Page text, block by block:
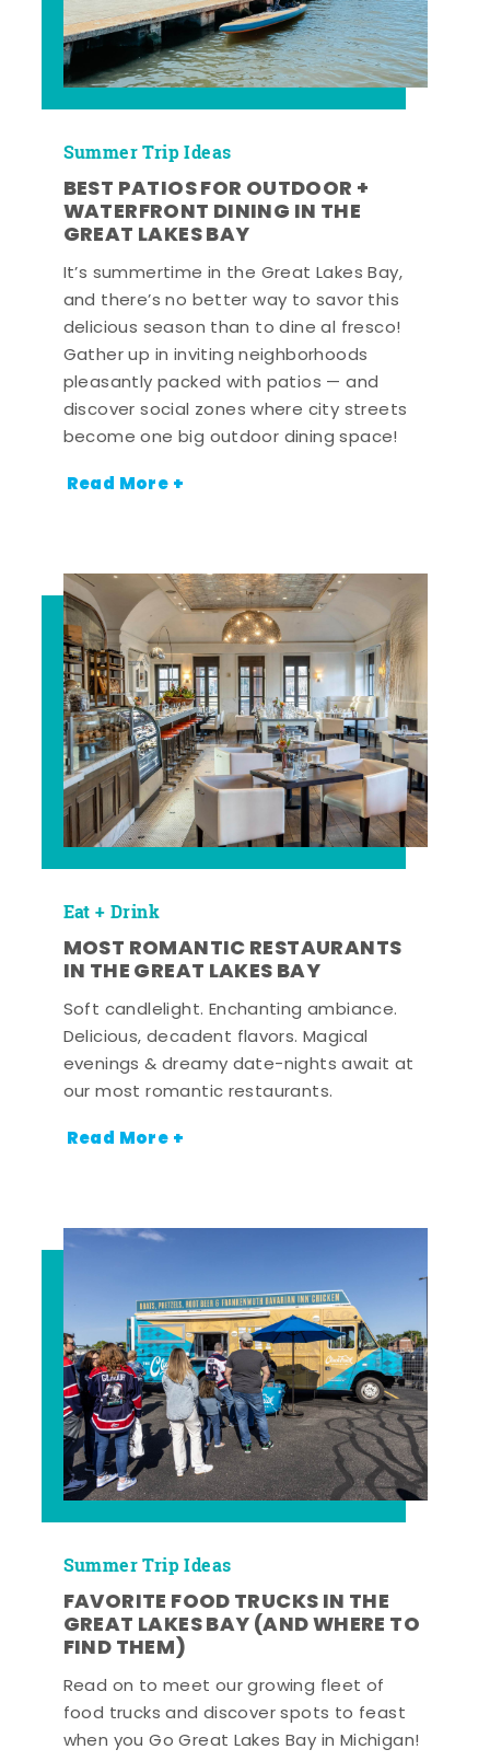
Summer Trip Ideas
BEST PATIOS FOR OUTDOOR +
WATERFRONT DINING IN THE
GREAT LAKES BAY
It’s summertime in the Great Lakes Bay,
and there’s no better way to savor this
delicious season than to dine al fresco!
Gather up in inviting neighborhoods
pleasantly packed with patios — and
discover social zones where city streets
become one big outdoor dining space!
Read More +
Eat + Drink
MOST ROMANTIC RESTAURANTS
IN THE GREAT LAKES BAY
Soft candlelight. Enchanting ambiance.
Delicious, decadent flavors. Magical
evenings & dreamy date-nights await at
our most romantic restaurants.
Read More +
Summer Trip Ideas
FAVORITE FOOD TRUCKS IN THE
GREAT LAKES BAY (AND WHERE TO
FIND THEM)
Read on to meet our growing fleet of
food trucks and discover spots to feast
when you Go Great Lakes Bay in Michigan!